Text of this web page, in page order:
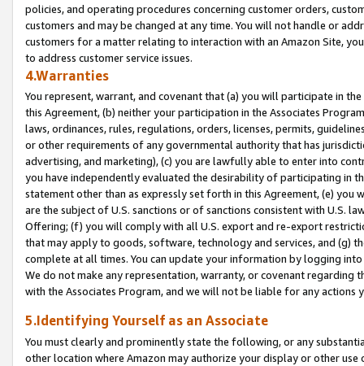
policies, and operating procedures concerning customer orders,
customers and may be changed at any time. You will not handle or
customers for a matter relating to interaction with an Amazon Site,
to address customer service issues.
4.Warranties
You represent, warrant, and covenant that (a) you will participate in
this Agreement, (b) neither your participation in the Associates
laws, ordinances, rules, regulations, orders, licenses, permits,
or other requirements of any governmental authority that has
advertising, and marketing), (c) you are lawfully able to enter into
you have independently evaluated the desirability of participating in
statement other than as expressly set forth in this Agreement, (e)
are the subject of U.S. sanctions or of sanctions consistent with U.S.
Offering; (f) you will comply with all U.S. export and re-export
that may apply to goods, software, technology and services, and (g)
complete at all times. You can update your information by logging
We do not make any representation, warranty, or covenant regarding
with the Associates Program, and we will not be liable for any actions
5.Identifying Yourself as an Associate
You must clearly and prominently state the following, or any
other location where Amazon may authorize your display or other